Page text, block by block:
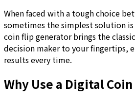
When faced with a tough choice
sometimes the simplest solution
coin flip generator brings the
decision maker to your fingertips,
results every time.
Why Use a Digital